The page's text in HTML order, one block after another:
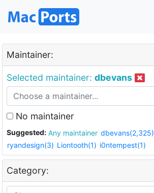
Maintainer:
Selected maintainer: dbevans
No maintainer
Suggested: Any maintainer dbevans(2,325)
ryandesign(3) Liontooth(1) i0ntempest(1)
Category: